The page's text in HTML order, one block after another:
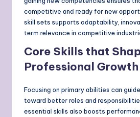
competitive and ready for new
skill sets supports adaptability,
term relevance in competitive
Core Skills that
Professional Growth
Focusing on primary abilities can
toward better roles and
essential skills also boosts